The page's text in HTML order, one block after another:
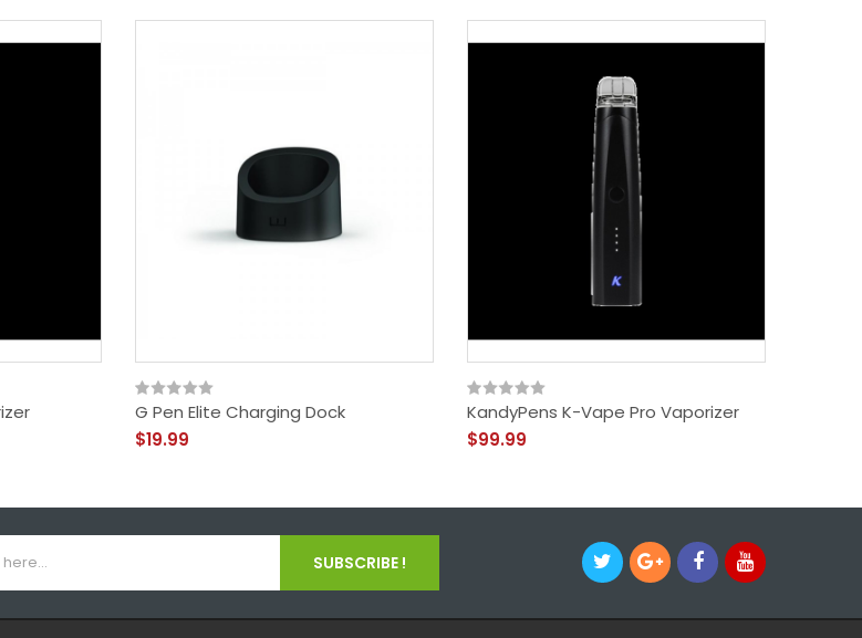
G Pen Elite Charging Dock
$19.99
KandyPens K-Vape Pro Vaporizer
$99.99
SUBSCRIBE !